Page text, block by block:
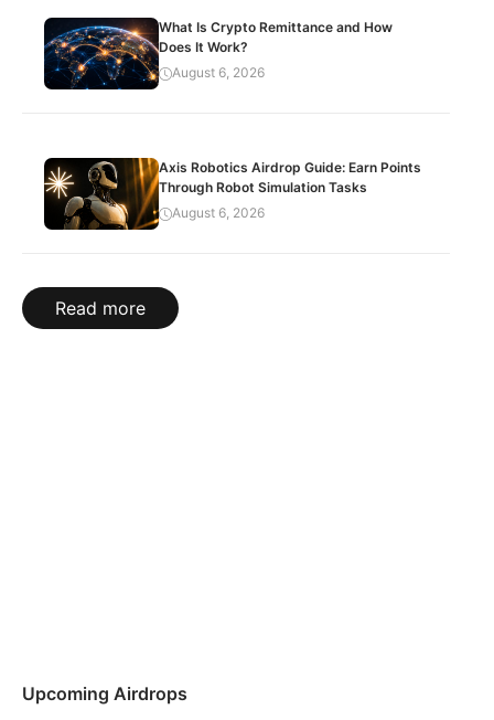
What Is Crypto Remittance and How
Does It Work?
August 6, 2026
Axis Robotics Airdrop Guide: Earn Points
Through Robot Simulation Tasks
August 6, 2026
Read more
Upcoming Airdrops